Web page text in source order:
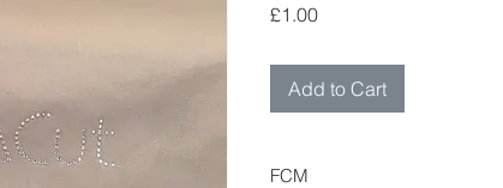
£1.00Price
Add to Cart
FCM